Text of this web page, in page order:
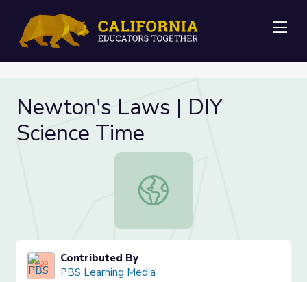
Newton's Laws | DIY
Science Time
Newton's Laws | DIY Science Time
Contributed By
PBS Learning Media